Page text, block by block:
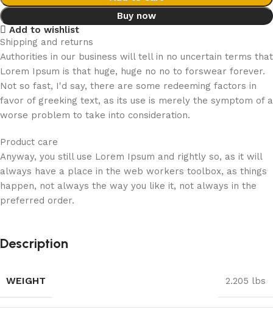
Buy now
Add to wishlist
Shipping and returns
Authorities in our business will tell in no uncertain terms that
Lorem Ipsum is that huge, huge no no to forswear forever.
Not so fast, I'd say, there are some redeeming factors in
favor of greeking text, as its use is merely the symptom of a
worse problem to take into consideration.
Product care
Anyway, you still use Lorem Ipsum and rightly so, as it will
always have a place in the web workers toolbox, as things
happen, not always the way you like it, not always in the
preferred order.
Description
WEIGHT 2.205 lbs